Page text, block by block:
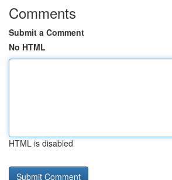
Comments
Submit a Comment
No HTML
HTML is disabled